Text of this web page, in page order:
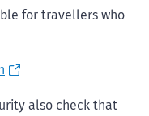
for travellers who
also check that